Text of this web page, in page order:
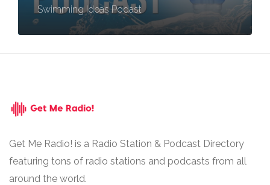
Swimming Ideas Podast
Get Me Radio! is a Radio Station & Podcast Directory
featuring tons of radio stations and podcasts from all
around the world.